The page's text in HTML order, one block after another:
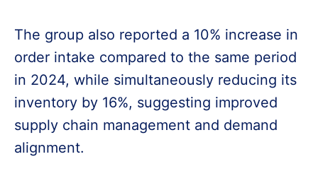
The group also reported a 10% increase in
order intake compared to the same period
in 2024, while simultaneously reducing its
inventory by 16%, suggesting improved
supply chain management and demand
alignment.